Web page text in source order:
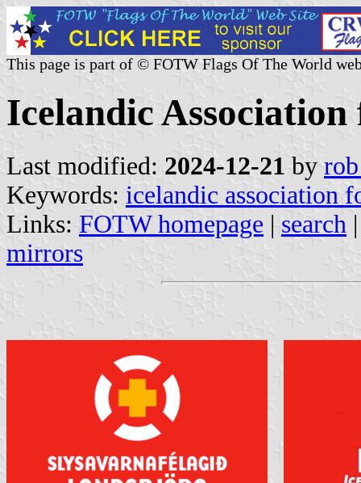
This page is part of © FOTW Flags Of The World
Icelandic
Last modified: 2024-12-21 by
Keywords: icelandic association
Links: FOTW homepage | search
mirrors